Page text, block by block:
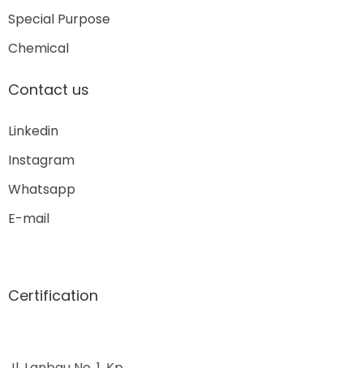
Special Purpose
Chemical
Contact us
Linkedin
Instagram
Whatsapp
E-mail
Certification